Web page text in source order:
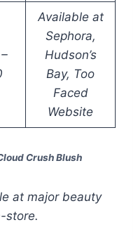
Available at
Sephora,
Hudson’s
Bay, Too
Faced
Website
Crush Blush
at major beauty
store.